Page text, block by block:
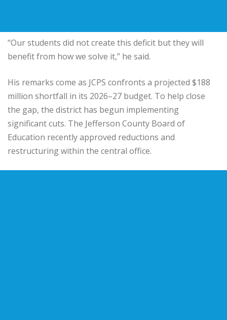
“Our students did not create this deficit but they will
benefit from how we solve it,” he said.
His remarks come as JCPS confronts a projected $188
million shortfall in its 2026–27 budget. To help close
the gap, the district has begun implementing
significant cuts. The Jefferson County Board of
Education recently approved reductions and
restructuring within the central office.